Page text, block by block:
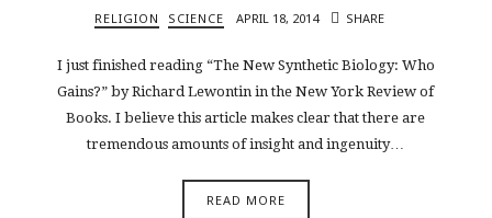
RELIGION SCIENCE APRIL 18, 2014 SHARE
I just finished reading “The New Synthetic Biology: Who
Gains?” by Richard Lewontin in the New York Review of
Books. I believe this article makes clear that there are
tremendous amounts of insight and ingenuity…
READ MORE